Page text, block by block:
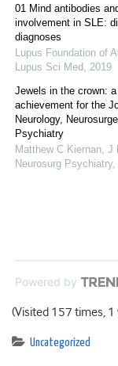
01 Mind antibodies
involvement in SLE:
diagnoses
Lupus Foundation of
Lupus Sci Med, 2019
Jewels in the crown:
achievement for the
Neurology,
Psychiatry
Matthew C Kiernan, J
Neurosurg Psychiatry,
Powered by
(Visited 157 times, 1
Uncategorized